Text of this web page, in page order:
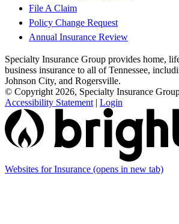
File A Claim
Policy Change Request
Annual Insurance Review
Specialty Insurance Group provides home,
business insurance to all of Tennessee,
Johnson City, and Rogersville.
© Copyright 2026, Specialty Insurance
Accessibility Statement | Login
Websites for Insurance (opens in new tab)